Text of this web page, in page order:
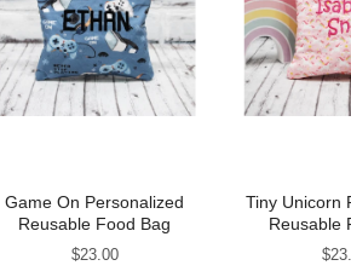
Game On Personalized
Reusable Food Bag
Price
$23.00
Tiny Unicorn
Reusable